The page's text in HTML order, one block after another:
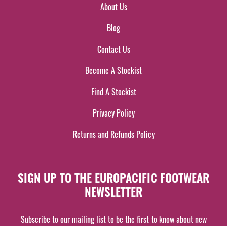
About Us
Blog
Contact Us
Become A Stockist
Find A Stockist
Privacy Policy
Returns and Refunds Policy
SIGN UP TO THE EUROPACIFIC FOOTWEAR
NEWSLETTER
Subscribe to our mailing list to be the first to know about new